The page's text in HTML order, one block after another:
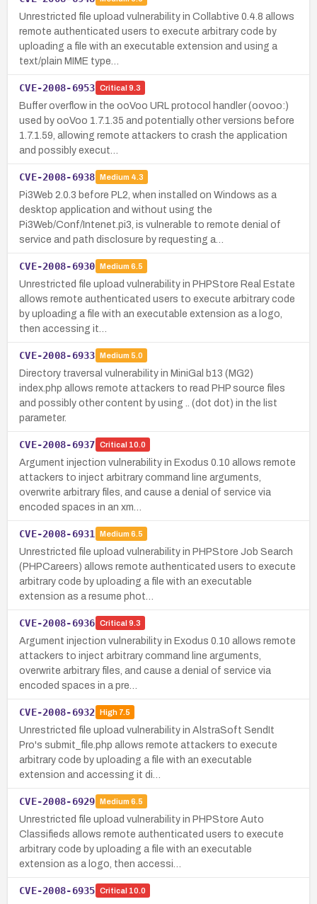
Unrestricted file upload vulnerability in Collabtive 0.4.8 allows
remote authenticated users to execute arbitrary code by
uploading a file with an executable extension and using a
text/plain MIME type…
CVE-2008-6953 Critical 9.3
Buffer overflow in the ooVoo URL protocol handler (oovoo:)
used by ooVoo 1.7.1.35 and potentially other versions before
1.7.1.59, allowing remote attackers to crash the application
and possibly execut…
CVE-2008-6938 Medium 4.3
Pi3Web 2.0.3 before PL2, when installed on Windows as a
desktop application and without using the
Pi3Web/Conf/Intenet.pi3, is vulnerable to remote denial of
service and path disclosure by requesting a…
CVE-2008-6930 Medium 6.5
Unrestricted file upload vulnerability in PHPStore Real Estate
allows remote authenticated users to execute arbitrary code
by uploading a file with an executable extension as a logo,
then accessing it…
CVE-2008-6933 Medium 5.0
Directory traversal vulnerability in MiniGal b13 (MG2)
index.php allows remote attackers to read PHP source files
and possibly other content by using .. (dot dot) in the list
parameter.
CVE-2008-6937 Critical 10.0
Argument injection vulnerability in Exodus 0.10 allows remote
attackers to inject arbitrary command line arguments,
overwrite arbitrary files, and cause a denial of service via
encoded spaces in an xm…
CVE-2008-6931 Medium 6.5
Unrestricted file upload vulnerability in PHPStore Job Search
(PHPCareers) allows remote authenticated users to execute
arbitrary code by uploading a file with an executable
extension as a resume phot…
CVE-2008-6936 Critical 9.3
Argument injection vulnerability in Exodus 0.10 allows remote
attackers to inject arbitrary command line arguments,
overwrite arbitrary files, and cause a denial of service via
encoded spaces in a pre…
CVE-2008-6932 High7.5
Unrestricted file upload vulnerability in AlstraSoft SendIt
Pro's submit_file.php allows remote attackers to execute
arbitrary code by uploading a file with an executable
extension and accessing it di…
CVE-2008-6929 Medium 6.5
Unrestricted file upload vulnerability in PHPStore Auto
Classifieds allows remote authenticated users to execute
arbitrary code by uploading a file with an executable
extension as a logo, then accessi…
CVE-2008-6935 Critical 10.0